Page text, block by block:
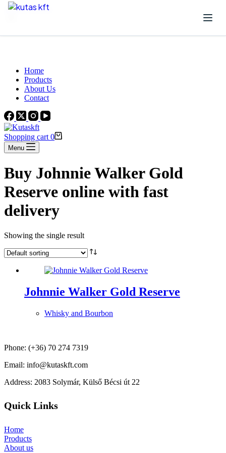
Skip to content
Home
Products
About Us
Contact
Shopping cart 0
Menu
Buy Johnnie Walker Gold
Reserve online with fast
delivery
Showing the single result
Johnnie Walker Gold Reserve
Whisky and Bourbon
Phone: (+36) 70 274 7319
Email: info@kutaskft.com
Address: 2083 Solymár, Külső Bécsi út 22
Quick Links
Home
Products
About us